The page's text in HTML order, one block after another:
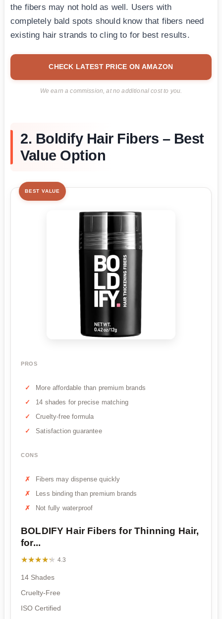
the fibers may not hold as well. Users with
completely bald spots should know that fibers need
existing hair strands to cling to for best results.
CHECK LATEST PRICE ON AMAZON
We earn a commission, at no additional cost to you.
2. Boldify Hair Fibers – Best
Value Option
BEST VALUE
PROS
More affordable than premium brands
14 shades for precise matching
Cruelty-free formula
Satisfaction guarantee
CONS
Fibers may dispense quickly
Less binding than premium brands
Not fully waterproof
BOLDIFY Hair Fibers for Thinning Hair,
for...
★★★★★
★★★★★ 4.3
14 Shades
Cruelty-Free
ISO Certified